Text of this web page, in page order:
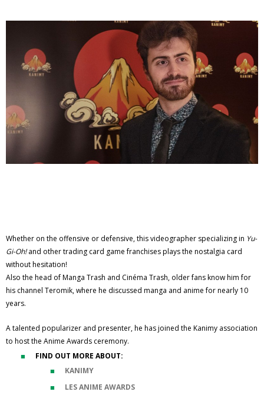
Whether on the offensive or defensive, this videographer specializing in Yu-
Gi-Oh!and other trading card game franchises plays the nostalgia card
without hesitation!
Also the head of Manga Trash and Cinéma Trash, older fans know him for
his channel Teromik, where he discussed manga and anime for nearly 10
years.
A talented popularizer and presenter, he has joined the Kanimy association
to host the Anime Awards ceremony.
FIND OUT MORE ABOUT:
KANIMY
LES ANIME AWARDS